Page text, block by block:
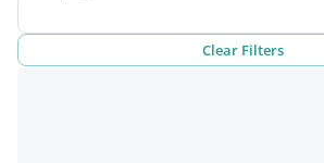
Clear Filters